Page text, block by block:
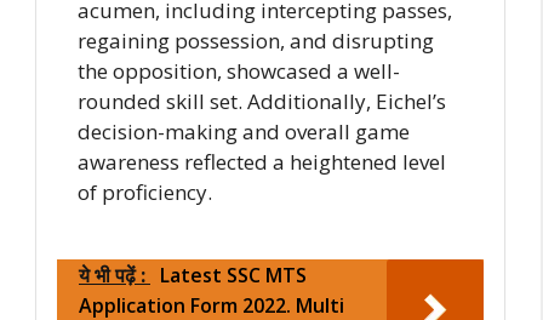
acumen, including intercepting passes,
regaining possession, and disrupting
the opposition, showcased a well-
rounded skill set. Additionally, Eichel’s
decision-making and overall game
awareness reflected a heightened level
of proficiency.
ये भी पढ़ें : Latest SSC MTS
Application Form 2022. Multi